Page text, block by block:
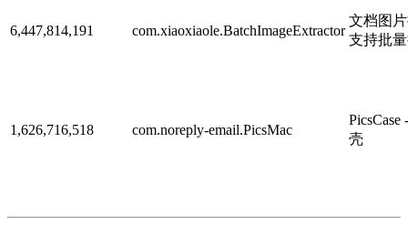
6,447,814,191 com.xiaoxiaole.BatchImageExtractor
文档图
支持批
1,626,716,518 com.noreply-email.PicsMac
壳